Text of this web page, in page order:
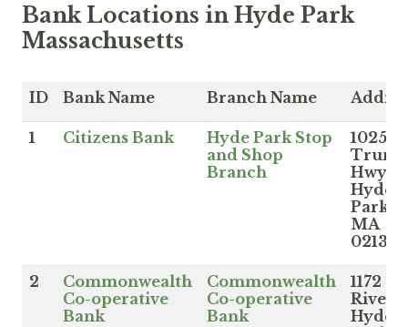
Bank Locations in Hyde Park
Massachusetts
ID Bank Name Branch Name
1 Citizens Bank
Hyde Park Stop
and Shop
Branch
1025
Hwy,
Hyde
Park
MA
02136
2
Commonwealth
Co-operative
Bank
Commonwealth
Co-operative
Bank
1172
River
Hyde